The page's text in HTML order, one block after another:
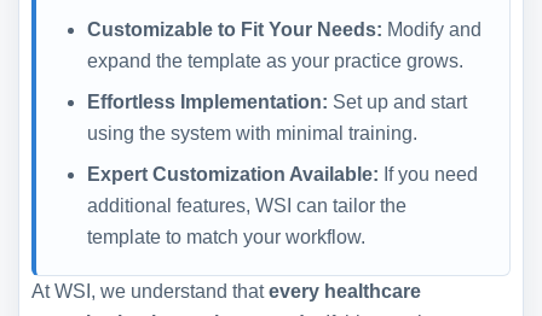
Customizable to Fit Your Needs: Modify and
expand the template as your practice grows.
Effortless Implementation: Set up and start
using the system with minimal training.
Expert Customization Available: If you need
additional features, WSI can tailor the
template to match your workflow.
At WSI, we understand thatevery healthcare